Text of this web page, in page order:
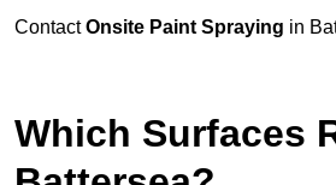
ContactOnsite Paint Spraying in
Which Surfaces